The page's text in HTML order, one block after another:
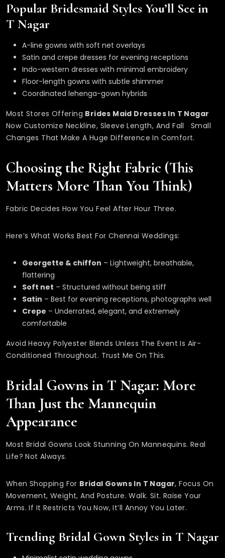
Popular Bridesmaid Styles You’ll See in
T Nagar
A-line gowns with soft net overlays
Satin and crepe dresses for evening receptions
Indo-western dresses with minimal embroidery
Floor-length gowns with subtle shimmer
Coordinated lehenga-gown hybrids
Most Stores Offering Brides Maid Dresses In T Nagar
Now Customize Neckline, Sleeve Length, And Fall Small
Changes That Make A Huge Difference In Comfort.
Choosing the Right Fabric (This
Matters More Than You Think)
Fabric Decides How You Feel After Hour Three.
Here’s What Works Best For Chennai Weddings:
Georgette & chiffon – Lightweight, breathable,
flattering
Soft net – Structured without being stiff
Satin – Best for evening receptions, photographs well
Crepe – Underrated, elegant, and extremely
comfortable
Avoid Heavy Polyester Blends Unless The Event Is Air-
Conditioned Throughout. Trust Me On This.
Bridal Gowns in T Nagar: More
Than Just the Mannequin
Appearance
Most Bridal Gowns Look Stunning On Mannequins. Real
Life? Not Always.
When Shopping For Bridal Gowns In T Nagar, Focus On
Movement, Weight, And Posture. Walk. Sit. Raise Your
Arms. If It Restricts You Now, It’ll Annoy You Later.
Trending Bridal Gown Styles in T Nagar